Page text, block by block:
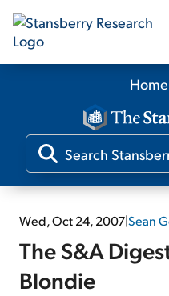
Our
Our
Free
Home
Wed, Oct 24, 2007|Sean
The S&A
Blondie